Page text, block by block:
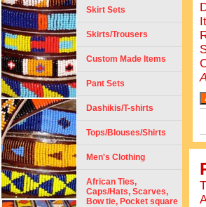
Skirt Sets
Skirts/Trousers
Custom Made Items
Pant Sets
Dashikis/T-shirts
Tops/Blouses/Shirts
Men's Clothing
African Ties,
Caps/Hats, Scarves,
Bow tie, Pocket square